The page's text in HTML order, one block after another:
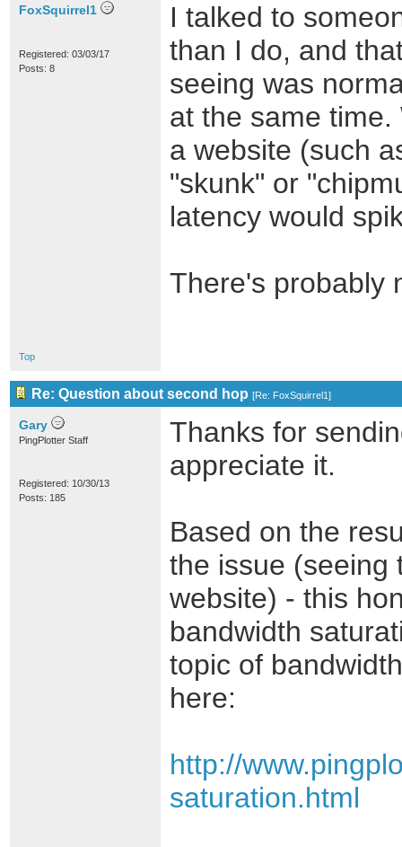
FoxSquirrel1
Registered: 03/03/17
Posts: 8
I talked to
than I do, and
seeing was
at the same
a website (such
"skunk" or
latency would
There's probably
Top
Re: Question about second hop [Re: FoxSquirrel1]
Gary
PingPlotter Staff
Registered: 10/30/13
Posts: 185
Thanks for
appreciate it.
Based on the
the issue (seeing
website) - this
bandwidth
topic of
here:
http://
saturation.html